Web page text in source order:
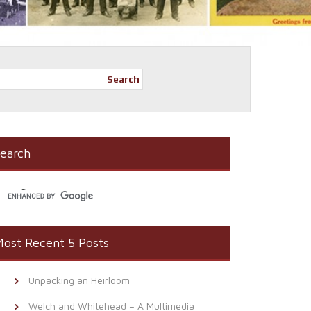
Search
Recent 5 Posts
Unpacking an Heirloom
Welch and Whitehead – A Multimedia